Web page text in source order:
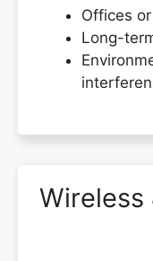
Offices
Long-